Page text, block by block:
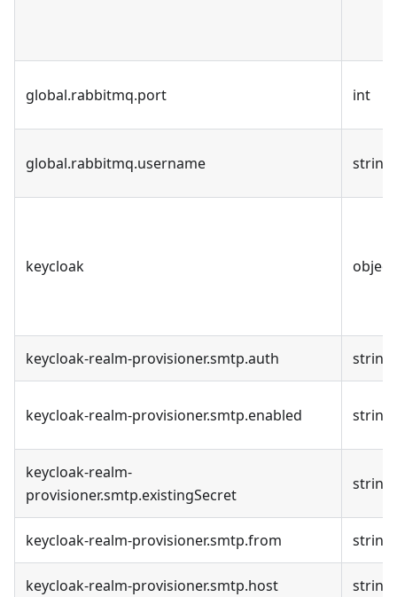
global.rabbitmq.port int
global.rabbitmq.username string
keycloak object
keycloak-realm-provisioner.smtp.auth string
keycloak-realm-provisioner.smtp.enabled string
keycloak-realm-
provisioner.smtp.existingSecret
string
keycloak-realm-provisioner.smtp.from string
keycloak-realm-provisioner.smtp.host string